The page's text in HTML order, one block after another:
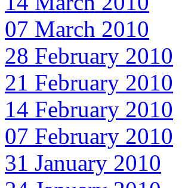
07 March 2010
28 February 2010
21 February 2010
14 February 2010
07 February 2010
31 January 2010